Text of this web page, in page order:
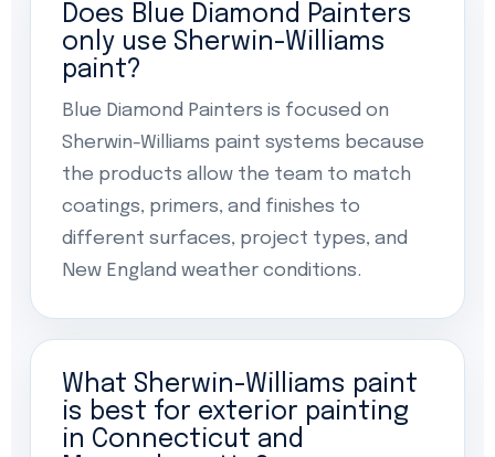
Does Blue Diamond Painters
only use Sherwin-Williams
paint?
Blue Diamond Painters is focused on
Sherwin-Williams paint systems because
the products allow the team to match
coatings, primers, and finishes to
different surfaces, project types, and
New England weather conditions.
What Sherwin-Williams paint
is best for exterior painting
in Connecticut and